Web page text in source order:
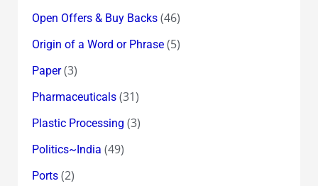
Open Offers & Buy Backs(46)
Origin of a Word or Phrase(5)
Paper(3)
Pharmaceuticals(31)
Plastic Processing (3)
Politics~India (49)
Ports(2)